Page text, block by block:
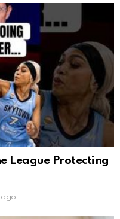
League Protecting
ago